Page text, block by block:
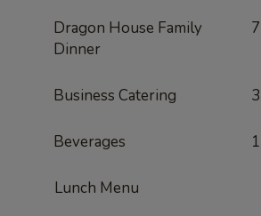
Dragon House Family
Dinner
7
Business Catering 3
Beverages 1
Lunch Menu